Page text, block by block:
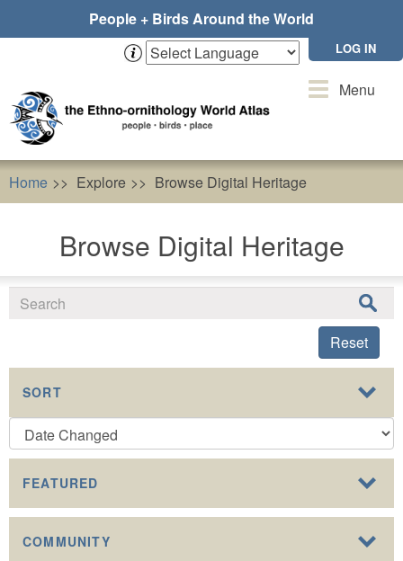
People + Birds Around the World
LOG IN
ToggleMenu
Home Explore Browse Digital Heritage
Browse Digital Heritage
Reset
SORT
FEATURED
COMMUNITY